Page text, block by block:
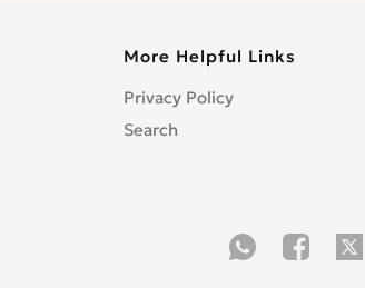
More Helpful Links
Privacy Policy
Search